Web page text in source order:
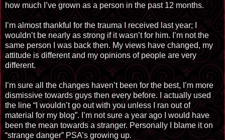
how much I’ve grown as a person in the past 12 months.
I’m almost thankful for the trauma I received last year; I
wouldn’t be nearly as strong if it wasn’t for him. I’m not the
same person I was back then. My views have changed, my
attitude is different and my opinions of people are very
different.
I’m sure all the changes haven’t been for the best, I’m more
dismissive towards guys then every before. I actually used
the line “I wouldn’t go out with you unless I ran out of
material for my blog”. I’m not sure a year ago I would have
been the mean towards a stranger. Personally I blame it on
“strange danger” PSA’s growing up.